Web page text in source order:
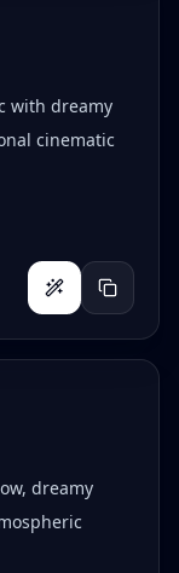
with dreamy
cinematic
dreamy